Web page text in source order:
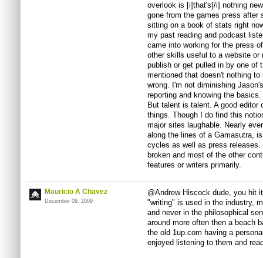
overlook is [i]that's[/i] nothing
gone from the games press after
sitting on a book of stats right
my past reading and podcast
came into working for the press
other skills useful to a website
publish or get pulled in by one of
mentioned that doesn't nothing
wrong. I'm not diminishing
reporting and knowing the
But talent is talent. A good editor
things. Though I do find this
major sites laughable. Nearly
along the lines of a Gamasutra,
cycles as well as press
broken and most of the other
features or writers primarily.
Mauricio A Chavez
December 09, 2009
@Andrew Hiscock dude, you hit
"writing" is used in the industry,
and never in the philosophical
around more often then a beach
the old 1up.com having a
enjoyed listening to them and